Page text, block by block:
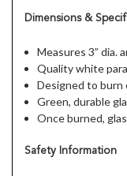
Dimensions &
Measures 3” dia.
Quality white
Designed to burn
Green, durable
Once burned,
Safety Information